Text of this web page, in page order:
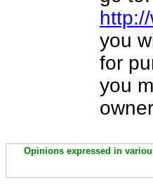
you
for
you
Opinions expressed in